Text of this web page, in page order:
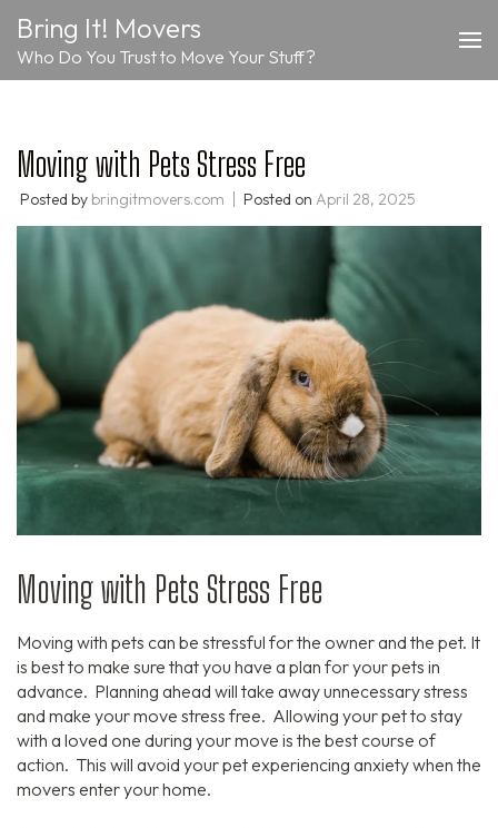
content
(Press
Bring It! Movers
Who Do You Trust to Move Your Stuff?
Moving with Pets Stress Free
Posted by bringitmovers.com Posted on April 28, 2025
Moving with Pets Stress Free
Moving with pets can be stressful for the owner and the pet. It
is best to make sure that you have a plan for your pets in
advance. Planning ahead will take away unnecessary stress
and make your move stress free. Allowing your pet to stay
with a loved one during your move is the best course of
action. This will avoid your pet experiencing anxiety when the
movers enter your home.